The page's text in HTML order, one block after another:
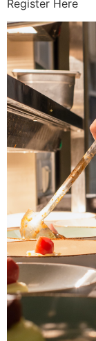
Register Here